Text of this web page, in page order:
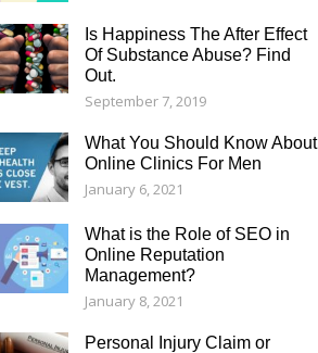
Is Happiness The After Effect
Of Substance Abuse? Find
Out.
September 7, 2019
What You Should Know About
Online Clinics For Men
January 6, 2021
What is the Role of SEO in
Online Reputation
Management?
January 8, 2021
Personal Injury Claim or